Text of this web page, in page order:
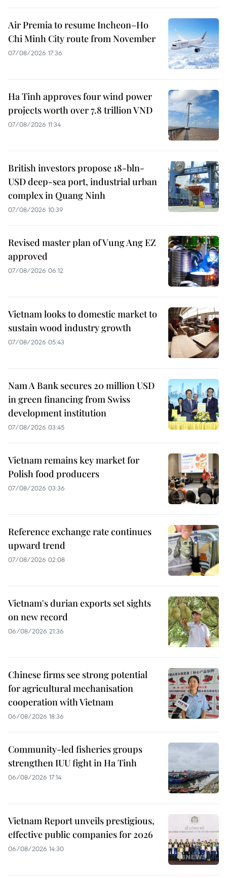
Air Premia to resume Incheon–Ho
Chi Minh City route from November
07/08/2026 17:36
Ha Tinh approves four wind power
projects worth over 7.8 trillion VND
07/08/2026 11:34
British investors propose 18-bln-
USD deep-sea port, industrial urban
complex in Quang Ninh
07/08/2026 10:39
Revised master plan of Vung Ang EZ
approved
07/08/2026 06:12
Vietnam looks to domestic market to
sustain wood industry growth
07/08/2026 05:43
Nam A Bank secures 20 million USD
in green financing from Swiss
development institution
07/08/2026 03:45
Vietnam remains key market for
Polish food producers
07/08/2026 03:36
Reference exchange rate continues
upward trend
07/08/2026 02:08
Vietnam's durian exports set sights
on new record
06/08/2026 21:36
Chinese firms see strong potential
for agricultural mechanisation
cooperation with Vietnam
06/08/2026 18:36
Community-led fisheries groups
strengthen IUU fight in Ha Tinh
06/08/2026 17:14
Vietnam Report unveils prestigious,
effective public companies for 2026
06/08/2026 14:30